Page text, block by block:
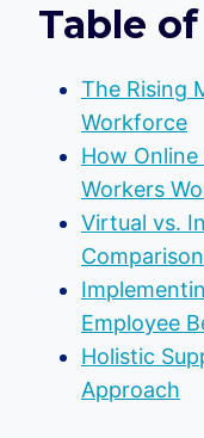
Table
The Rising
Workforce
How
Workers
Virtual vs.
Comparison
Employee
Holistic
Approach